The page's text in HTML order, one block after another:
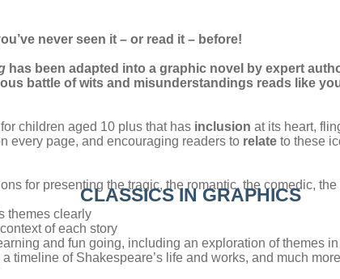
never seen it – or read it – before!
has been adapted into a graphic novel by expert
battle of wits and misunderstandings reads like
children aged 10 plus that has inclusion at its heart,
every page, and encouraging readers to relate to these
for presenting the tragic, the romantic, the comedic,
themes clearly
of each story
and fun going, including an exploration of themes
timeline of Shakespeare’s life and works, and much
CLASSICS IN GRAPHICS